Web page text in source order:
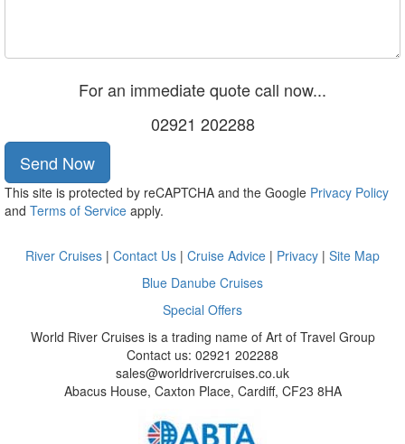
For an immediate quote call now...
02921 202288
Send Now
This site is protected by reCAPTCHA and the Google Privacy Policy
and Terms of Service apply.
River Cruises | Contact Us | Cruise Advice | Privacy | Site Map
Blue Danube Cruises
Special Offers
World River Cruises is a trading name of Art of Travel Group
Contact us: 02921 202288
sales@worldrivercruises.co.uk
Abacus House, Caxton Place, Cardiff, CF23 8HA